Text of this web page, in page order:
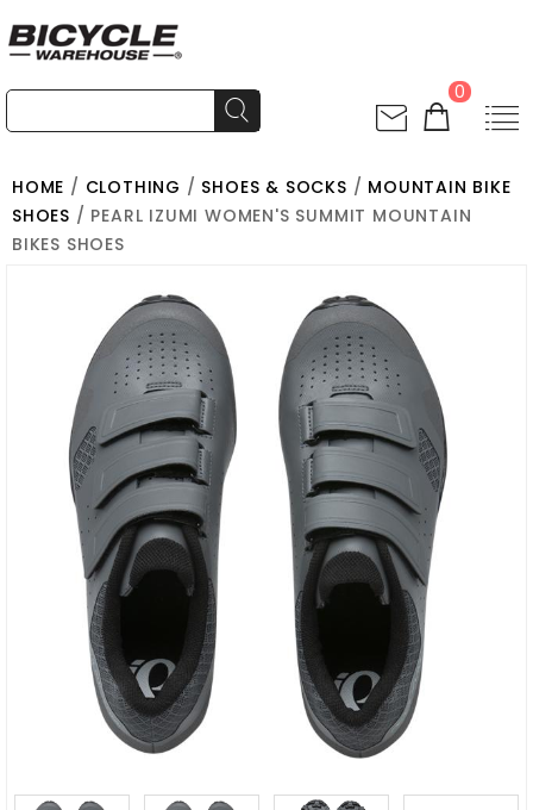
0
HOME / CLOTHING / SHOES & SOCKS / MOUNTAIN BIKE
SHOES / PEARL IZUMI WOMEN'S SUMMIT MOUNTAIN
BIKES SHOES